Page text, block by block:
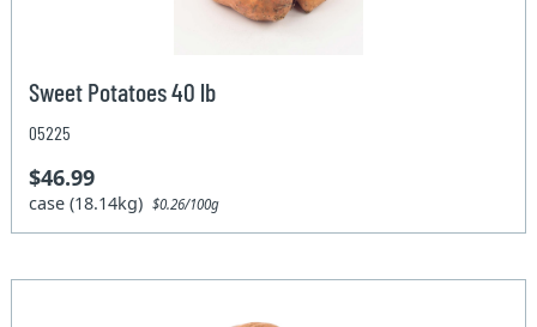
Sweet Potatoes 40 lb
05225
$46.99
case (18.14kg)$0.26/100g